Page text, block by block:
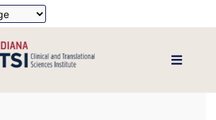
Translate